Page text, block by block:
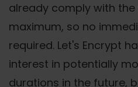
already comply with
maximum, so no
required. Let's Encrypt
interest in potentially
durations in the future,